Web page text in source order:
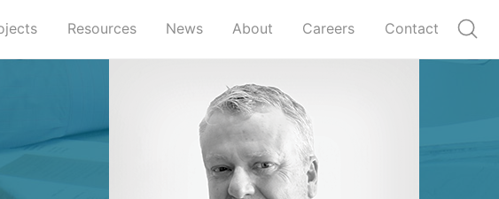
Resources News About Careers Contact